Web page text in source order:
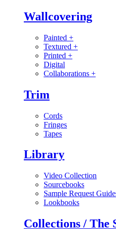
Wallcovering
Painted +
Textured +
Printed +
Digital
Collaborations +
Trim
Cords
Fringes
Tapes
Library
Video Collection
Sourcebooks
Sample Request
Lookbooks
Collections / The